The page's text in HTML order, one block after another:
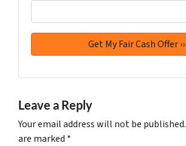
Leave a Reply
Your email address will not be published.
are marked *